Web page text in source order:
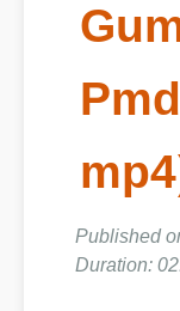
Published
Duration: